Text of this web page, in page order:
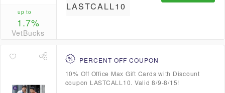
up to
1.7%
VetBucks
LASTCALL10
PERCENT OFF COUPON
10% Off Office Max Gift Cards with Discount
coupon LASTCALL10. Valid 8/9-8/15!